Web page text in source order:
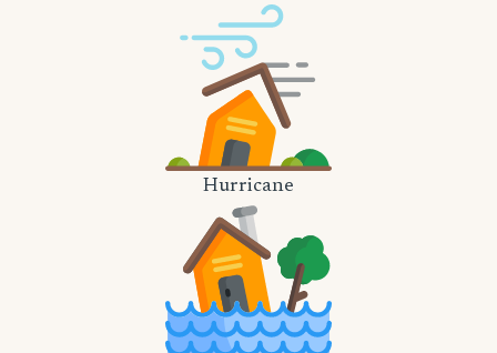
Hurricane